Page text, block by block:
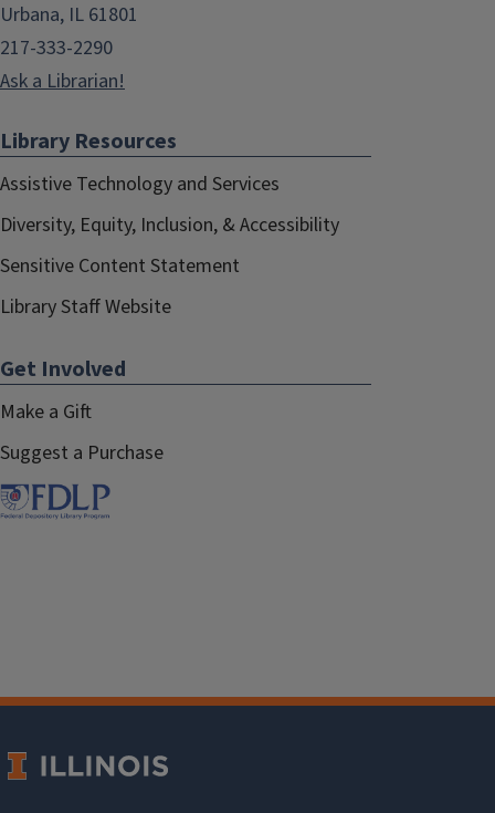
Urbana, IL 61801
217-333-2290
Ask a Librarian!
Library Resources
Assistive Technology and Services
Diversity, Equity, Inclusion, & Accessibility
Sensitive Content Statement
Library Staff Website
Get Involved
Make a Gift
Suggest a Purchase